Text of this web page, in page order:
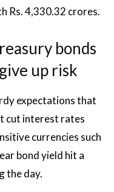
Rs. 4,330.32 crores.
bonds
up risk
expectations that
cut interest rates
currencies such
bond yield hit a
the day.